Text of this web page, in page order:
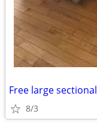
Free large sectional
8/3